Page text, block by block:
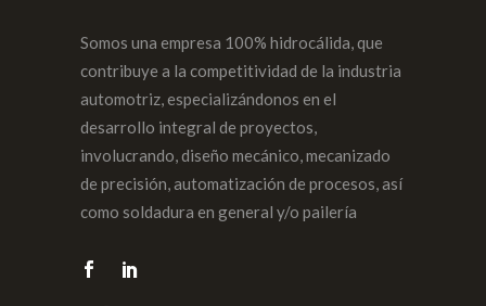
Somos una empresa 100% hidrocálida, que
contribuye a la competitividad de la industria
automotriz, especializándonos en el
desarrollo integral de proyectos,
involucrando, diseño mecánico, mecanizado
de precisión, automatización de procesos, así
como soldadura en general y/o pailería